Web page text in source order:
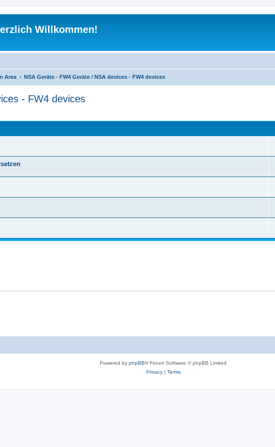
Willkommen!
Area NSA Geräte - FW4 Geräte / NSA devices - FW4 devices
- FW4 devices
Powered by phpBB® Forum Software © phpBB Limited
Privacy| Terms